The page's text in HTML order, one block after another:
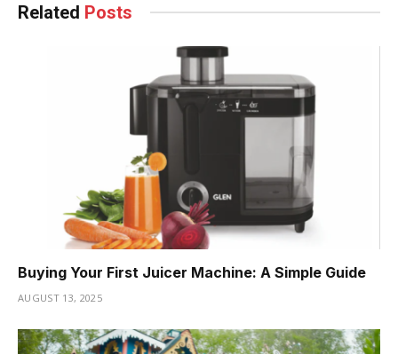
Related Posts
Buying Your First Juicer Machine: A Simple Guide
AUGUST 13, 2025